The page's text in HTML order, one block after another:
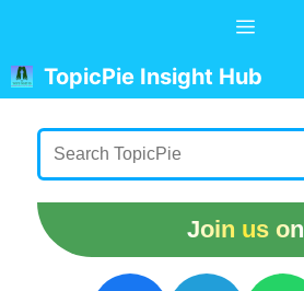
content
Menu
TopicPie Insight Hub
Join us on